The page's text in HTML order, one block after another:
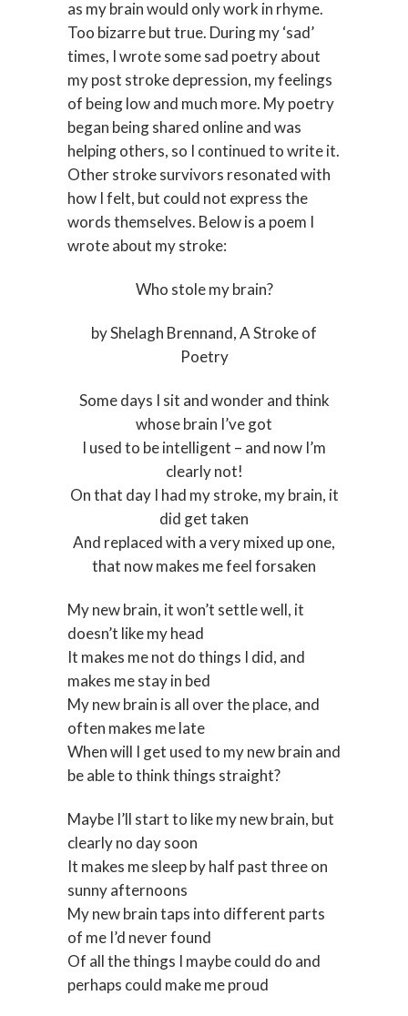
as my brain would only work in rhyme.
Too bizarre but true. During my ‘sad’
times, I wrote some sad poetry about
my post stroke depression, my feelings
of being low and much more. My poetry
began being shared online and was
helping others, so I continued to write it.
Other stroke survivors resonated with
how I felt, but could not express the
words themselves. Below is a poem I
wrote about my stroke:
Who stole my brain?
by Shelagh Brennand, A Stroke of
Poetry
Some days I sit and wonder and think
whose brain I’ve got
I used to be intelligent – and now I’m
clearly not!
On that day I had my stroke, my brain, it
did get taken
And replaced with a very mixed up one,
that now makes me feel forsaken
My new brain, it won’t settle well, it
doesn’t like my head
It makes me not do things I did, and
makes me stay in bed
My new brain is all over the place, and
often makes me late
When will I get used to my new brain and
be able to think things straight?
Maybe I’ll start to like my new brain, but
clearly no day soon
It makes me sleep by half past three on
sunny afternoons
My new brain taps into different parts
of me I’d never found
Of all the things I maybe could do and
perhaps could make me proud